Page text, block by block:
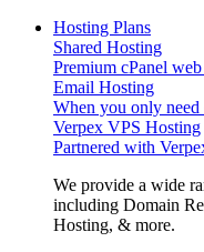
Hosting Plans
Shared Hosting
Premium cPanel
Email Hosting
When you only need
Verpex VPS Hosting
Partnered with
We provide a wide
including Domain
Hosting, & more.